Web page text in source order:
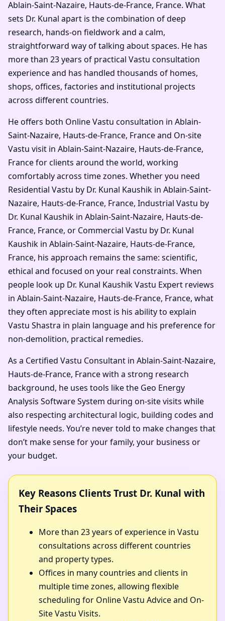
Ablain-Saint-Nazaire, Hauts-de-France, France. What
sets Dr. Kunal apart is the combination of deep
research, hands-on fieldwork and a calm,
straightforward way of talking about spaces. He has
more than 23 years of practical Vastu consultation
experience and has handled thousands of homes,
shops, offices, factories and institutional projects
across different countries.
He offers both Online Vastu consultation in Ablain-
Saint-Nazaire, Hauts-de-France, France and On-site
Vastu visit in Ablain-Saint-Nazaire, Hauts-de-France,
France for clients around the world, working
comfortably across time zones. Whether you need
Residential Vastu by Dr. Kunal Kaushik in Ablain-Saint-
Nazaire, Hauts-de-France, France, Industrial Vastu by
Dr. Kunal Kaushik in Ablain-Saint-Nazaire, Hauts-de-
France, France, or Commercial Vastu by Dr. Kunal
Kaushik in Ablain-Saint-Nazaire, Hauts-de-France,
France, his approach remains the same: scientific,
ethical and focused on your real constraints. When
people look up Dr. Kunal Kaushik Vastu Expert reviews
in Ablain-Saint-Nazaire, Hauts-de-France, France, what
they often appreciate most is his ability to explain
Vastu Shastra in plain language and his preference for
non-demolition, practical remedies.
As a Certified Vastu Consultant in Ablain-Saint-Nazaire,
Hauts-de-France, France with a strong research
background, he uses tools like the Geo Energy
Analysis Software System during on-site visits while
also respecting architectural logic, building codes and
lifestyle needs. You’re never told to make changes that
don’t make sense for your family, your business or
your budget.
Key Reasons Clients Trust Dr. Kunal with
Their Spaces
More than 23 years of experience in Vastu
consultations across different countries
and property types.
Offices in many countries and clients in
multiple time zones, allowing flexible
scheduling for Online Vastu Advice and On-
Site Vastu Visits.